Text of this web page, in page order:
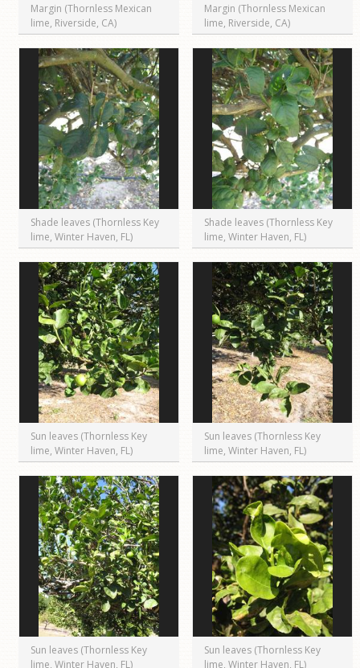
Margin (Thornless Mexican
lime, Riverside, CA)
Margin (Thornless Mexican
lime, Riverside, CA)
Shade leaves (Thornless Key
lime, Winter Haven, FL)
Shade leaves (Thornless Key
lime, Winter Haven, FL)
Sun leaves (Thornless Key
lime, Winter Haven, FL)
Sun leaves (Thornless Key
lime, Winter Haven, FL)
Sun leaves (Thornless Key
lime, Winter Haven, FL)
Sun leaves (Thornless Key
lime, Winter Haven, FL)